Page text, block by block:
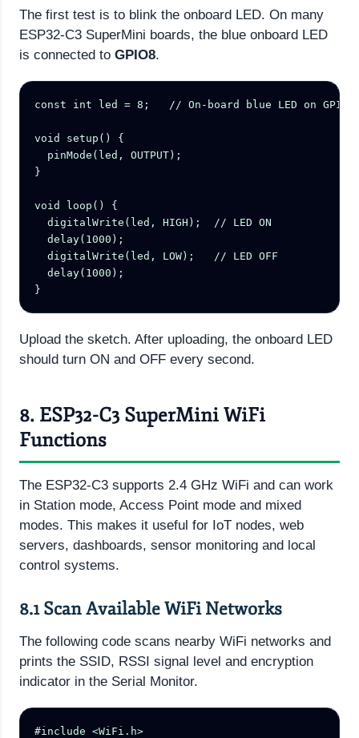
The first test is to blink the onboard LED. On many
ESP32-C3 SuperMini boards, the blue onboard LED
is connected to GPIO8.
const int led = 8;   // On-board blue LED on GPIO8
void setup() {
  pinMode(led, OUTPUT);
}
void loop() {
  digitalWrite(led, HIGH);  // LED ON
  delay(1000);
  digitalWrite(led, LOW);   // LED OFF
  delay(1000);
}
Upload the sketch. After uploading, the onboard LED
should turn ON and OFF every second.
8. ESP32-C3 SuperMini WiFi
Functions
The ESP32-C3 supports 2.4 GHz WiFi and can work
in Station mode, Access Point mode and mixed
modes. This makes it useful for IoT nodes, web
servers, dashboards, sensor monitoring and local
control systems.
8.1 Scan Available WiFi Networks
The following code scans nearby WiFi networks and
prints the SSID, RSSI signal level and encryption
indicator in the Serial Monitor.
#include <WiFi.h>